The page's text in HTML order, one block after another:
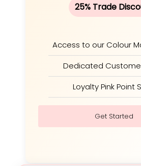
25% Trade
Access to our Colour
Dedicated
Loyalty Pink Point
Get Started